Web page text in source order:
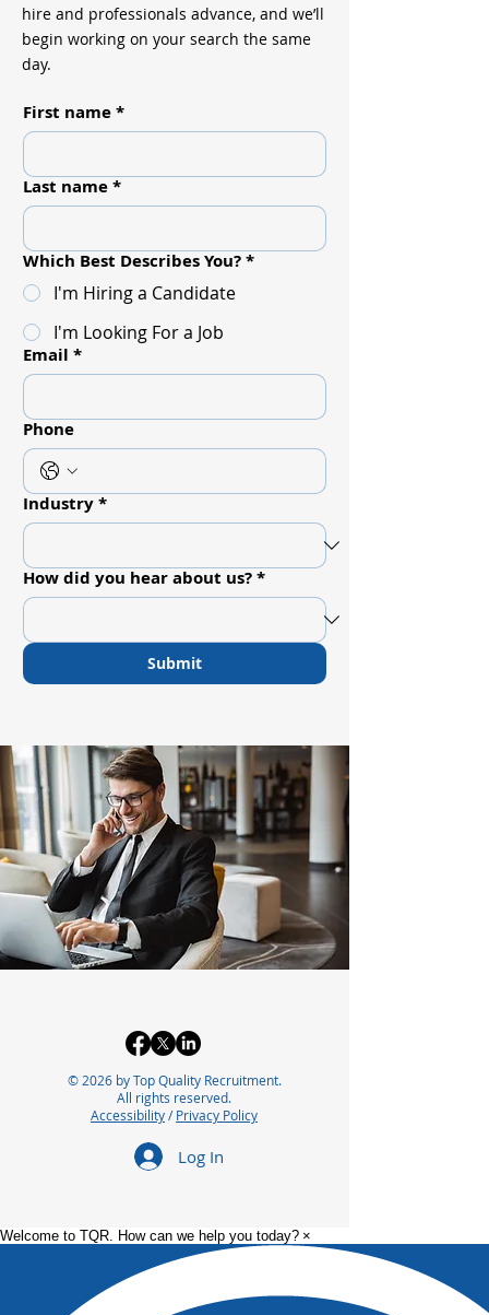
hire and professionals advance, and we’ll
begin working on your search the same
day.
First name*
Last name*
Which Best Describes You?*
I'm Hiring a Candidate
I'm Looking For a Job
Email *
Phone
Industry*
How did you hear about us?*
Submit
© 2026 by Top Quality Recruitment.
All rights reserved.
Accessibility/Privacy Policy
Log In
Welcome to TQR. How can we help you today? ×